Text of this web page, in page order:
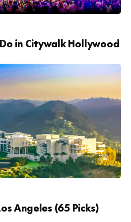
in Citywalk Hollywood
Angeles (65 Picks)